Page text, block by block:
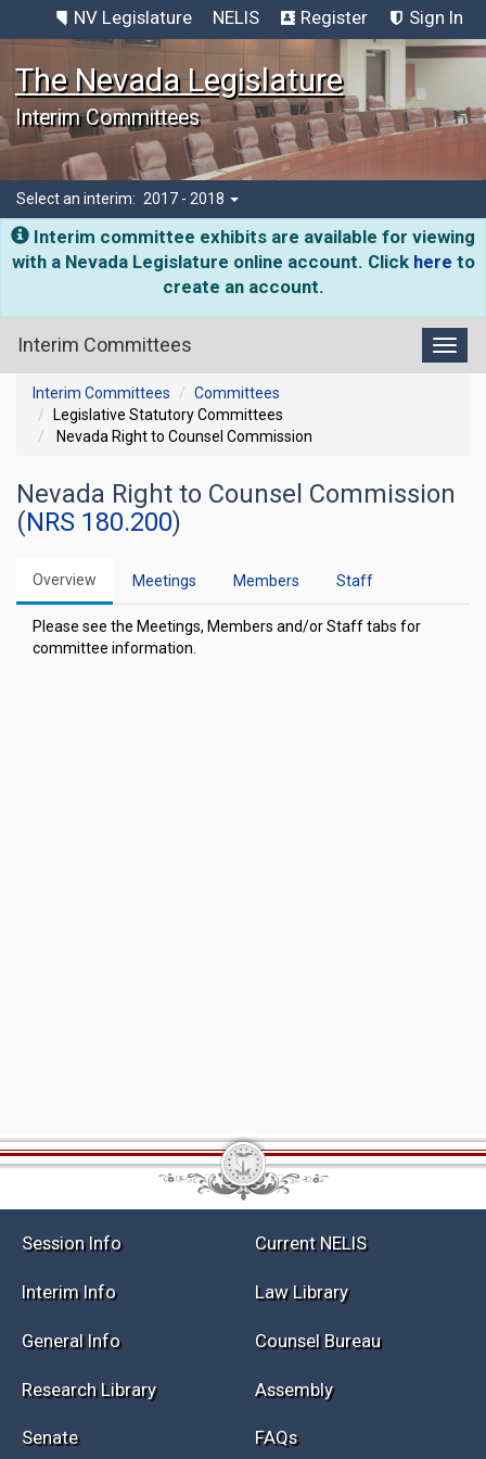
NV Legislature NELIS Register Sign In
The Nevada Legislature
Interim Committees
Select an interim: 2017 - 2018
Interim committee exhibits are available for viewing
with a Nevada Legislature online account. Click here to
create an account.
Interim Committees
Interim Committees
Committees
Legislative Statutory Committees
Nevada Right to Counsel Commission
Nevada Right to Counsel Commission
(NRS 180.200)
Overview Meetings Members Staff
Please see the Meetings, Members and/or Staff tabs for
committee information.
Session Info Current NELIS
Interim Info Law Library
General Info Counsel Bureau
Research Library Assembly
Senate FAQs